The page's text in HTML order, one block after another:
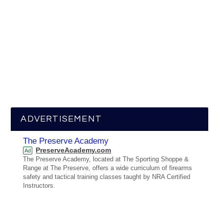
ADVERTISEMENT
The Preserve Academy
Ad PreserveAcademy.com
The Preserve Academy, located at The Sporting Shoppe &
Range at The Preserve, offers a wide curriculum of firearms
safety and tactical training classes taught by NRA Certified
Instructors.